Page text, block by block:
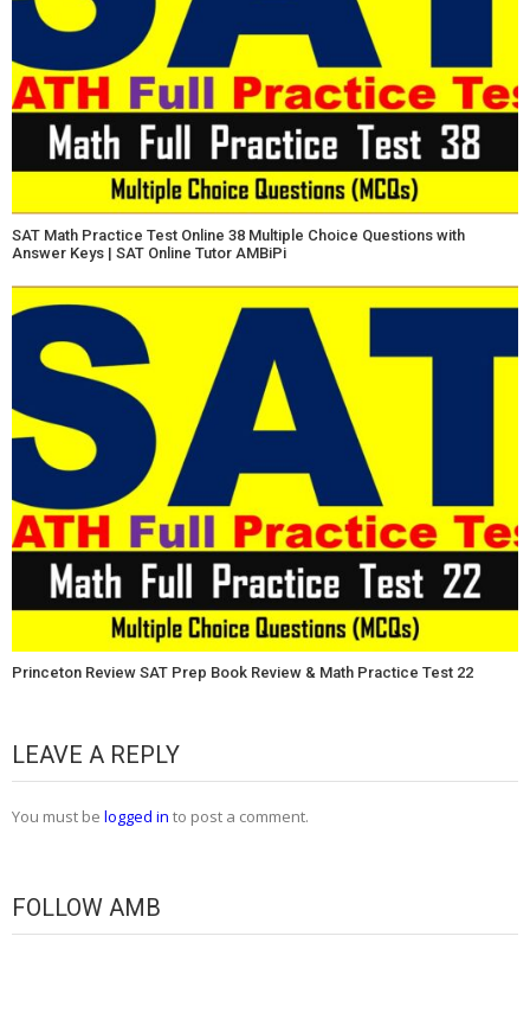
SAT Math Practice Test Online 38 Multiple Choice Questions with
Answer Keys | SAT Online Tutor AMBiPi
Princeton Review SAT Prep Book Review & Math Practice Test 22
LEAVE A REPLY
You must be logged in to post a comment.
FOLLOW AMB